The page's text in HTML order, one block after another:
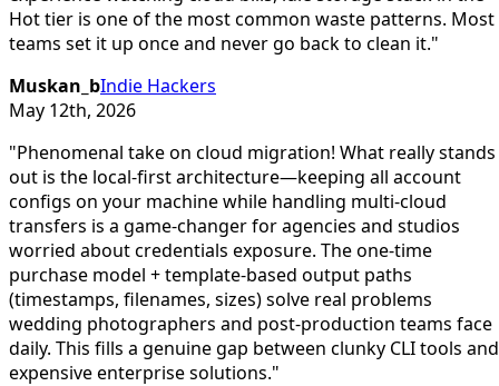
Hot tier is one of the most common waste patterns. Most
teams set it up once and never go back to clean it."
Muskan_bIndie Hackers
May 12th, 2026
"Phenomenal take on cloud migration! What really stands
out is the local-first architecture—keeping all account
configs on your machine while handling multi-cloud
transfers is a game-changer for agencies and studios
worried about credentials exposure. The one-time
purchase model + template-based output paths
(timestamps, filenames, sizes) solve real problems
wedding photographers and post-production teams face
daily. This fills a genuine gap between clunky CLI tools and
expensive enterprise solutions."